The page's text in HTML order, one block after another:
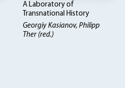
A Laboratory of
Transnational History
Georgiy Kasianov, Philipp
Ther (red.)